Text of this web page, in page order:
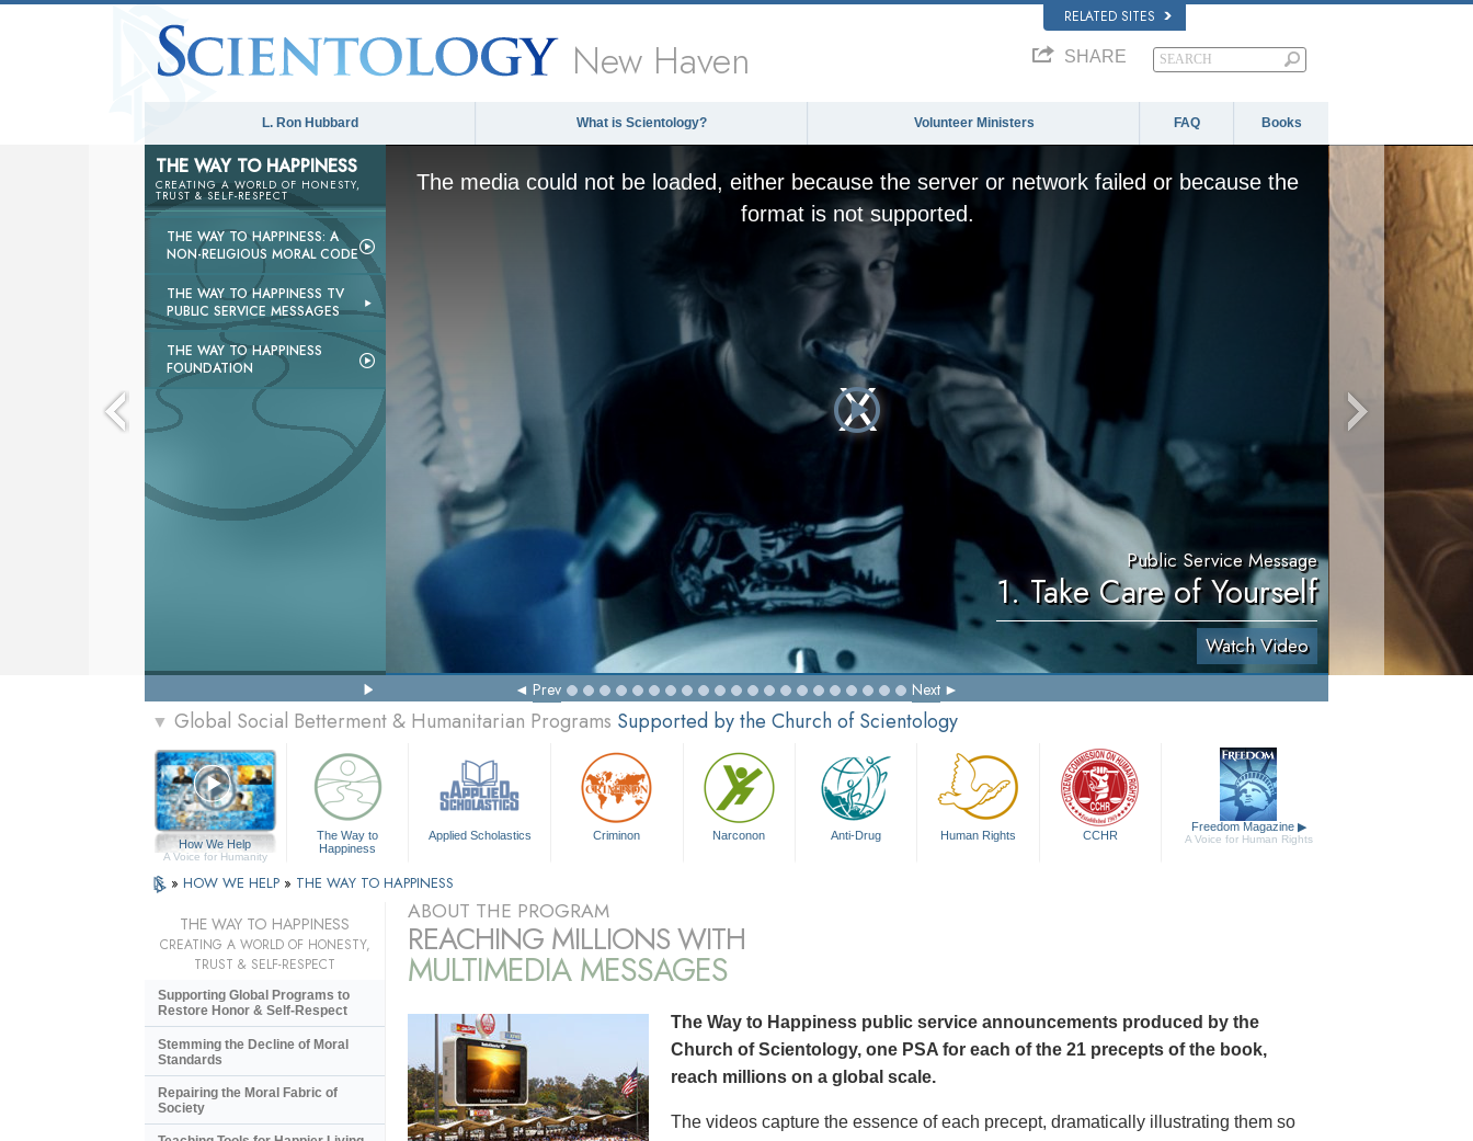
RELATED SITES
New Haven SHARE
L. Ron Hubbard What is Scientology? Volunteer Ministers FAQ Books
THE WAY TO HAPPINESS
CREATING A WORLD OF HONESTY,
TRUST & SELF-RESPECT
THE WAY TO HAPPINESS: A
NON-RELIGIOUS MORAL CODE
THE WAY TO HAPPINESS TV
PUBLIC SERVICE MESSAGES
THE WAY TO HAPPINESS
FOUNDATION
The media could not be loaded, either because the server or network failed or because the
format is not supported.
Public Service Message
1. Take Care of Yourself
Watch Video
Prev Next
▼ Global Social Betterment & Humanitarian Programs Supported by the Church of Scientology
How We Help
A Voice for Humanity
The Way to
Happiness
Applied Scholastics Criminon Narconon Anti-Drug Human Rights CCHR
Freedom Magazine ▶
A Voice for Human Rights
» HOW WE HELP » THE WAY TO HAPPINESS
ABOUT THE PROGRAM
REACHING MILLIONS WITH
MULTIMEDIA MESSAGES
The Way to Happiness public service announcements produced by the
Church of Scientology, one PSA for each of the 21 precepts of the book,
reach millions on a global scale.
The videos capture the essence of each precept, dramatically illustrating them so
THE WAY TO HAPPINESS
CREATING A WORLD OF HONESTY,
TRUST & SELF-RESPECT
Supporting Global Programs to
Restore Honor & Self-Respect
Stemming the Decline of Moral
Standards
Repairing the Moral Fabric of
Society